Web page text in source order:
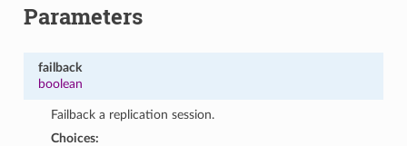
Parameters
failback
boolean
Failback a replication session.
Choices: